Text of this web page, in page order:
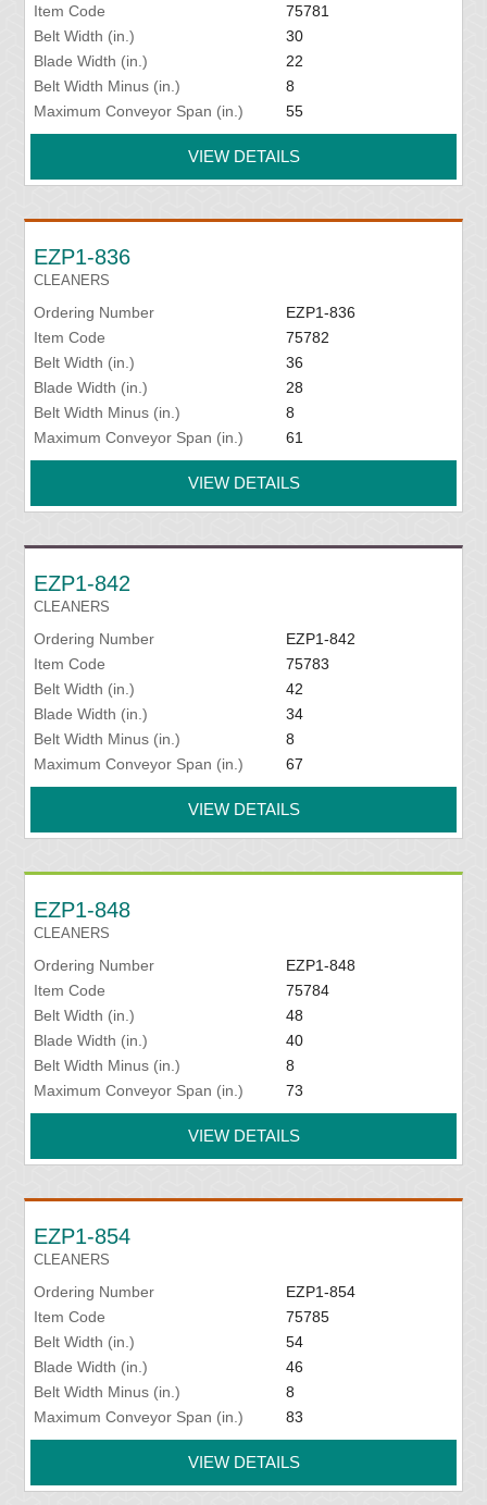
Item Code
75781
Belt Width (in.)
30
Blade Width (in.)
22
Belt Width Minus (in.)
8
Maximum Conveyor Span (in.)
55
VIEW DETAILS
EZP1-836
CLEANERS
Ordering Number
EZP1-836
Item Code
75782
Belt Width (in.)
36
Blade Width (in.)
28
Belt Width Minus (in.)
8
Maximum Conveyor Span (in.)
61
VIEW DETAILS
EZP1-842
CLEANERS
Ordering Number
EZP1-842
Item Code
75783
Belt Width (in.)
42
Blade Width (in.)
34
Belt Width Minus (in.)
8
Maximum Conveyor Span (in.)
67
VIEW DETAILS
EZP1-848
CLEANERS
Ordering Number
EZP1-848
Item Code
75784
Belt Width (in.)
48
Blade Width (in.)
40
Belt Width Minus (in.)
8
Maximum Conveyor Span (in.)
73
VIEW DETAILS
EZP1-854
CLEANERS
Ordering Number
EZP1-854
Item Code
75785
Belt Width (in.)
54
Blade Width (in.)
46
Belt Width Minus (in.)
8
Maximum Conveyor Span (in.)
83
VIEW DETAILS